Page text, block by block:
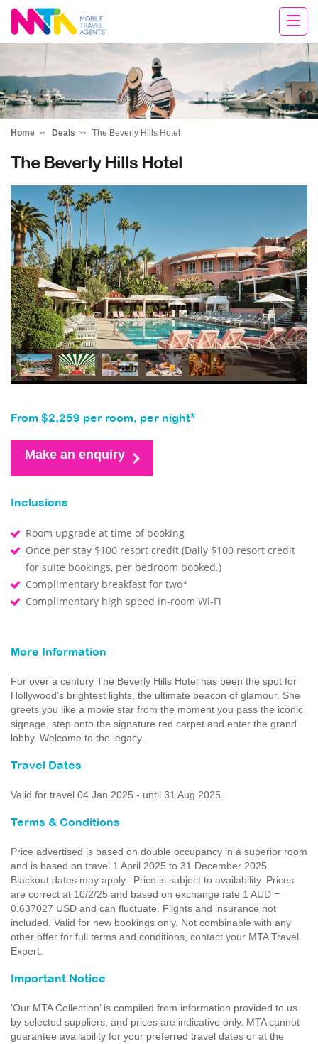
Deborah
Home Deals The Beverly Hills Hotel
The Beverly Hills Hotel
From $2,259 per room, per night*
Make an enquiry
Inclusions
Room upgrade at time of booking
Once per stay $100 resort credit (Daily $100 resort credit
for suite bookings, per bedroom booked.)
Complimentary breakfast for two*
Complimentary high speed in-room Wi-Fi
More Information
For over a century The Beverly Hills Hotel has been the spot for
Hollywood’s brightest lights, the ultimate beacon of glamour. She
greets you like a movie star from the moment you pass the iconic
signage, step onto the signature red carpet and enter the grand
lobby. Welcome to the legacy.
Travel Dates
Valid for travel 04 Jan 2025 - until 31 Aug 2025.
Terms & Conditions
Price advertised is based on double occupancy in a superior room
and is based on travel 1 April 2025 to 31 December 2025.
Blackout dates may apply. Price is subject to availability. Prices
are correct at 10/2/25 and based on exchange rate 1 AUD =
0.637027 USD and can fluctuate. Flights and insurance not
included. Valid for new bookings only. Not combinable with any
other offer for full terms and conditions, contact your MTA Travel
Expert.
Important Notice
'Our MTA Collection’ is compiled from information provided to us
by selected suppliers, and prices are indicative only. MTA cannot
guarantee availability for your preferred travel dates or at the